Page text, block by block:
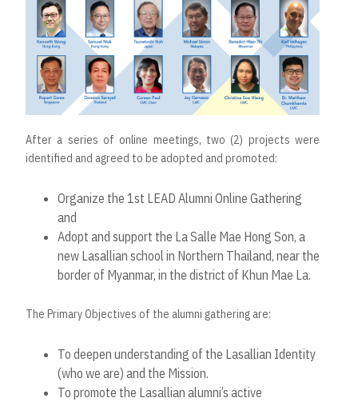
After a series of online meetings, two (2) projects were
identified and agreed to be adopted and promoted:
Organize the 1st LEAD Alumni Online Gathering
and
Adopt and support the La Salle Mae Hong Son, a
new Lasallian school in Northern Thailand, near the
border of Myanmar, in the district of Khun Mae La.
The Primary Objectives of the alumni gathering are:
To deepen understanding of the Lasallian Identity
(who we are) and the Mission.
To promote the Lasallian alumni’s active